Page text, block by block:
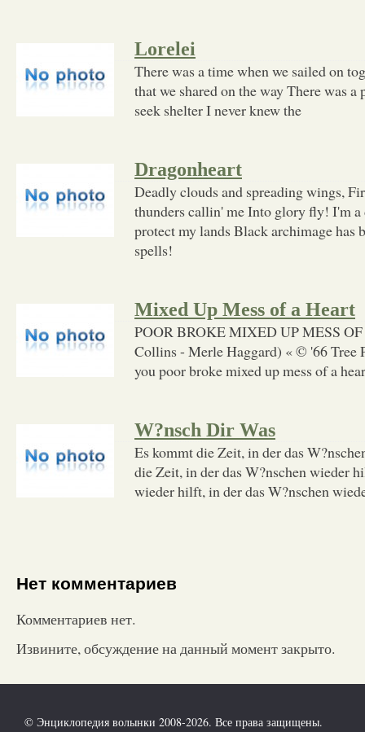
Lorelei
There was a time when we sailed on
that we shared on the way There was a
seek shelter I never knew the
Dragonheart
Deadly clouds and spreading wings,
thunders callin' me Into glory fly! I'm a
protect my lands Black archimage has
spells!
Mixed Up Mess of a Heart
POOR BROKE MIXED UP MESS
Collins - Merle Haggard) « © '66 Tree
you poor broke mixed up mess of a
W?nsch Dir Was
Es kommt die Zeit, in der das
die Zeit, in der das W?nschen wieder
wieder hilft, in der das W?nschen
Нет комментариев
Комментариев нет.
Извините, обсуждение на данный момент закрыто.
© Энциклопедия волынки 2008-2026. Все права защищены.